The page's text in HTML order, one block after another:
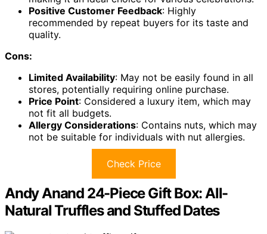
Positive Customer Feedback: Highly
recommended by repeat buyers for its taste and
quality.
Cons:
Limited Availability: May not be easily found in all
stores, potentially requiring online purchase.
Price Point: Considered a luxury item, which may
not fit all budgets.
Allergy Considerations: Contains nuts, which may
not be suitable for individuals with nut allergies.
Check Price
Andy Anand 24-Piece Gift Box: All-
Natural Truffles and Stuffed Dates